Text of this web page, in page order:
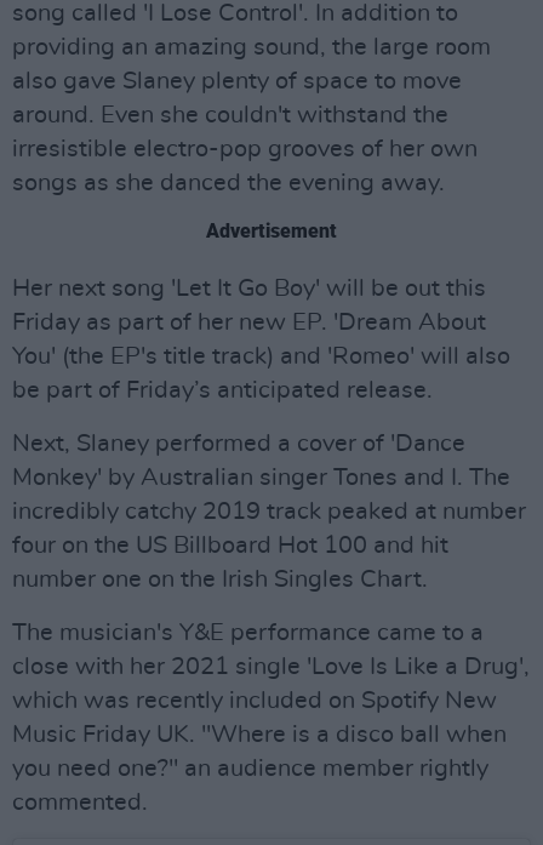
song called 'I Lose Control'. In addition to
providing an amazing sound, the large room
also gave Slaney plenty of space to move
around. Even she couldn't withstand the
irresistible electro-pop grooves of her own
songs as she danced the evening away.
Advertisement
Her next song 'Let It Go Boy' will be out this
Friday as part of her new EP. 'Dream About
You' (the EP's title track) and 'Romeo' will also
be part of Friday’s anticipated release.
Next, Slaney performed a cover of 'Dance
Monkey' by Australian singer Tones and I. The
incredibly catchy 2019 track peaked at number
four on the US Billboard Hot 100 and hit
number one on the Irish Singles Chart.
The musician's Y&E performance came to a
close with her 2021 single 'Love Is Like a Drug',
which was recently included on Spotify New
Music Friday UK. "Where is a disco ball when
you need one?" an audience member rightly
commented.